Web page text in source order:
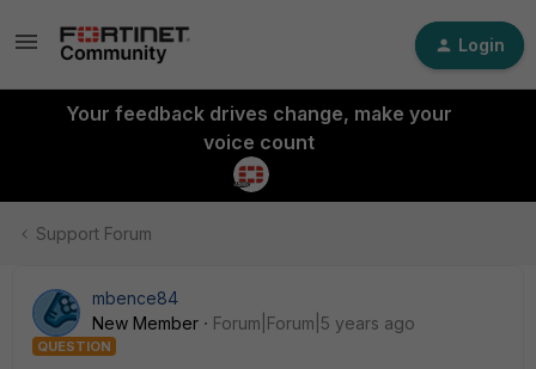
Login
Your feedback drives change, make your
voice count
Support Forum
mbence84
New Member
Forum|Forum|5 years ago
QUESTION